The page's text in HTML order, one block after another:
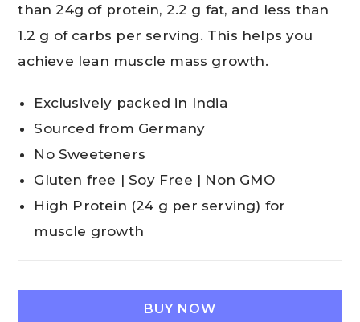
than 24g of protein, 2.2 g fat, and less than
1.2 g of carbs per serving. This helps you
achieve lean muscle mass growth.
Exclusively packed in India
Sourced from Germany
No Sweeteners
Gluten free | Soy Free | Non GMO
High Protein (24 g per serving) for
muscle growth
BUY NOW